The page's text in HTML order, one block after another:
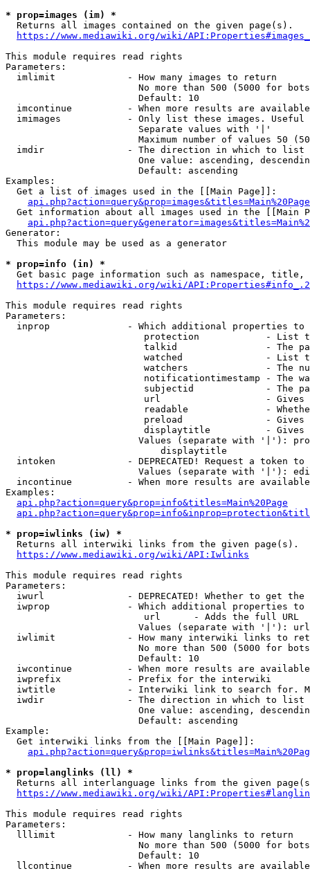
* prop=images (im) *
  Returns all images contained on the given page(s).
https://www.mediawiki.org/wiki/
This module requires read rights
Parameters:
  imlimit             - How many images to return
No more than 500 (5000 for
                        Default: 10
imcontinue          - When more results are
imimages            - Only list these images.
                        Separate values with '|'
Maximum number of values 50
  imdir               - The direction in which to list
One value: ascending,
                        Default: ascending
Examples:
  Get a list of images used in the [[Main Page]]:
api.php?action=query&prop=images&titles=Main%20Page
Get information about all images used in the [[Main
Generator:
  This module may be used as a generator
* prop=info (in) *
Get basic page information such as namespace, title,
https://www.mediawiki.org/wiki/
This module requires read rights
Parameters:
inprop              - Which additional properties to
protection            - List
talkid                - The
watched               - List
watchers              - The
notificationtimestamp - The
subjectid             - The
url                   -
readable              -
preload               -
displaytitle          -
Values (separate with '|'):
                            displaytitle
intoken             - DEPRECATED! Request a token
Values (separate with '|'):
incontinue          - When more results are
Examples:
api.php?action=query&prop=info&titles=Main%20Page
* prop=iwlinks (iw) *
  Returns all interwiki links from the given page(s).
https://www.mediawiki.org/wiki/API:Iwlinks
This module requires read rights
Parameters:
iwurl               - DEPRECATED! Whether to get
iwprop              - Which additional properties
                         url      - Adds the full URL
                        Values (separate with '|'): url
iwlimit             - How many interwiki links to
No more than 500 (5000 for
                        Default: 10
iwcontinue          - When more results are
  iwprefix            - Prefix for the interwiki
iwtitle             - Interwiki link to search for.
  iwdir               - The direction in which to list
One value: ascending,
                        Default: ascending
Example:
  Get interwiki links from the [[Main Page]]:
* prop=langlinks (ll) *
Returns all interlanguage links from the given
https://www.mediawiki.org/wiki/
This module requires read rights
Parameters:
  lllimit             - How many langlinks to return
No more than 500 (5000 for
                        Default: 10
llcontinue          - When more results are